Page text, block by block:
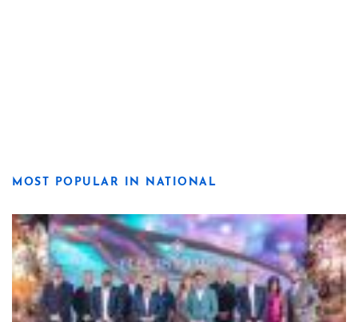
MOST POPULAR IN NATIONAL